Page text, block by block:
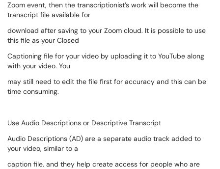
Zoom event, then the transcriptionist’s work will become the
transcript file available for
download after saving to your Zoom cloud. It is possible to use
this file as your Closed
Captioning file for your video by uploading it to YouTube along
with your video. You
may still need to edit the file first for accuracy and this can be
time consuming.
Use Audio Descriptions or Descriptive Transcript
Audio Descriptions (AD) are a separate audio track added to
your video, similar to a
caption file, and they help create access for people who are